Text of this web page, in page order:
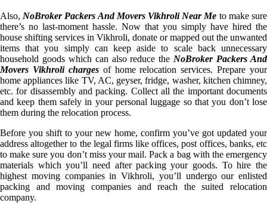
Also, NoBroker Packers And Movers Vikhroli Near Me to make sure
there’s no last-moment hassle. Now that you simply have hired the
house shifting services in Vikhroli, donate or mapped out the unwanted
items that you simply can keep aside to scale back unnecessary
household goods which can also reduce the NoBroker Packers And
Movers Vikhroli chargesof home relocation services. Prepare your
home appliances like TV, AC, geyser, fridge, washer, kitchen chimney,
etc. for disassembly and packing. Collect all the important documents
and keep them safely in your personal luggage so that you don’t lose
them during the relocation process.
Before you shift to your new home, confirm you’ve got updated your
address altogether to the legal firms like offices, post offices, banks, etc
to make sure you don’t miss your mail. Pack a bag with the emergency
materials which you’ll need after packing your goods. To hire the
highest moving companies in Vikhroli, you’ll undergo our enlisted
packing and moving companies and reach the suited relocation
company.